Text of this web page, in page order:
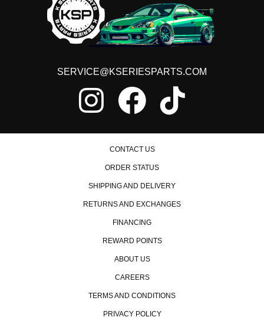
SERVICE@KSERIESPARTS.COM
CONTACT US
ORDER STATUS
SHIPPING AND DELIVERY
RETURNS AND EXCHANGES
FINANCING
REWARD POINTS
ABOUT US
CAREERS
TERMS AND CONDITIONS
PRIVACY POLICY